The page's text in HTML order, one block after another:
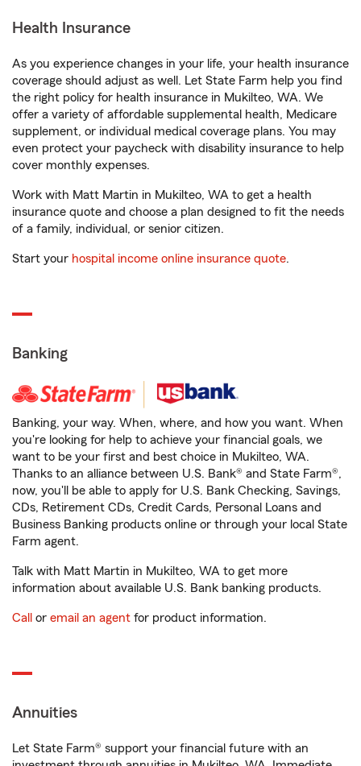
Health Insurance
As you experience changes in your life, your health insurance
coverage should adjust as well. Let State Farm help you find
the right policy for health insurance in Mukilteo, WA. We
offer a variety of affordable supplemental health, Medicare
supplement, or individual medical coverage plans. You may
even protect your paycheck with disability insurance to help
cover monthly expenses.
Work with Matt Martin in Mukilteo, WA to get a health
insurance quote and choose a plan designed to fit the needs
of a family, individual, or senior citizen.
Start your hospital income online insurance quote.
Banking
Banking, your way. When, where, and how you want. When
you're looking for help to achieve your financial goals, we
want to be your first and best choice in Mukilteo, WA.
Thanks to an alliance between U.S. Bank® and State Farm®,
now, you'll be able to apply for U.S. Bank Checking, Savings,
CDs, Retirement CDs, Credit Cards, Personal Loans and
Business Banking products online or through your local State
Farm agent.
Talk with Matt Martin in Mukilteo, WA to get more
information about available U.S. Bank banking products.
Call or email an agent for product information.
Annuities
Let State Farm® support your financial future with an